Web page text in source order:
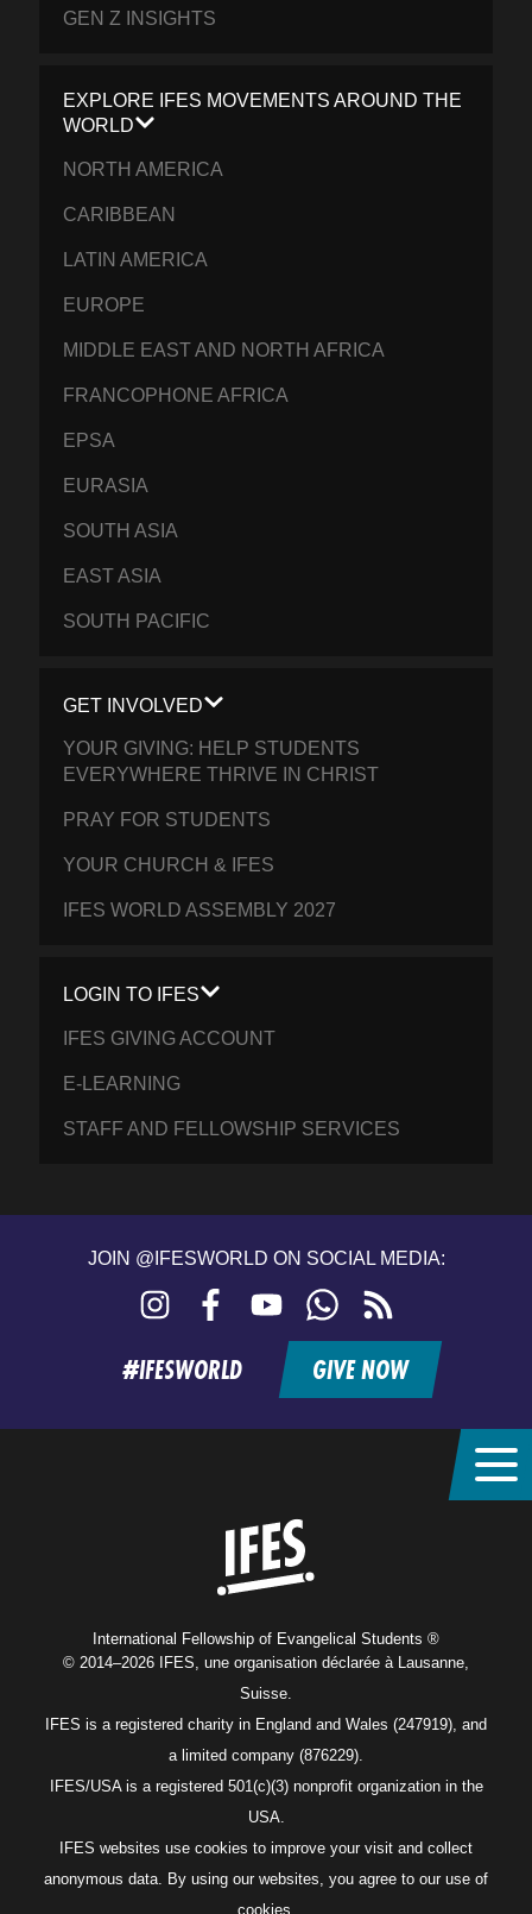
GEN Z INSIGHTS
EXPLORE IFES MOVEMENTS AROUND THE
WORLD
NORTH AMERICA
CARIBBEAN
LATIN AMERICA
EUROPE
MIDDLE EAST AND NORTH AFRICA
FRANCOPHONE AFRICA
EPSA
EURASIA
SOUTH ASIA
EAST ASIA
SOUTH PACIFIC
GET INVOLVED
YOUR GIVING: HELP STUDENTS
EVERYWHERE THRIVE IN CHRIST
PRAY FOR STUDENTS
YOUR CHURCH & IFES
IFES WORLD ASSEMBLY 2027
LOGIN TO IFES
IFES GIVING ACCOUNT
E-LEARNING
STAFF AND FELLOWSHIP SERVICES
JOIN @IFESWORLD ON SOCIAL MEDIA:
Instagram FacebookYouTubeWhatsApp
feed
#IFESWORLD GIVE NOW
International Fellowship of Evangelical Students ®
© 2014–2026 IFES, une organisation déclarée à Lausanne,
Suisse.
IFES is a registered charity in England and Wales (247919), and
a limited company (876229).
IFES/USA is a registered 501(c)(3) nonprofit organization in the
USA.
IFES websites use cookies to improve your visit and collect
anonymous data. By using our websites, you agree to our use of
cookies.